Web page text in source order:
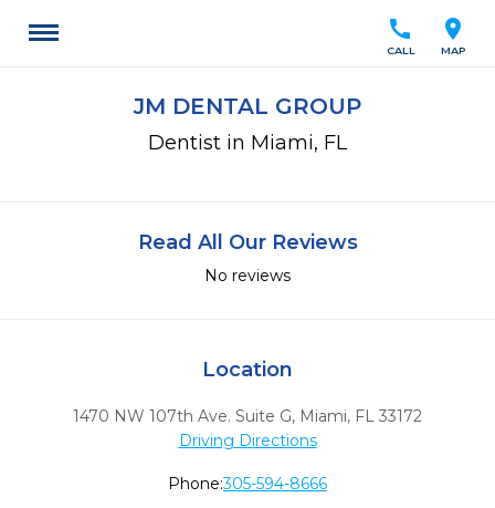
location_on
MAP
call
CALL
JM DENTAL GROUP
Dentist in Miami, FL
Read All Our Reviews
No reviews
Location
1470 NW 107th Ave. Suite G, Miami, FL 33172
Driving Directions
Phone:305-594-8666